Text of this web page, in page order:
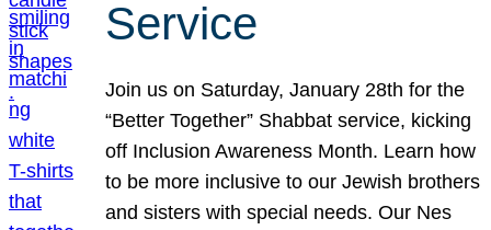
Service
Join us on Saturday, January 28th for the
“Better Together” Shabbat service, kicking
off Inclusion Awareness Month. Learn how
to be more inclusive to our Jewish brothers
and sisters with special needs. Our Nes